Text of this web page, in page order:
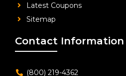
Latest Coupons
Sitemap
Contact Information
(800) 219-4362